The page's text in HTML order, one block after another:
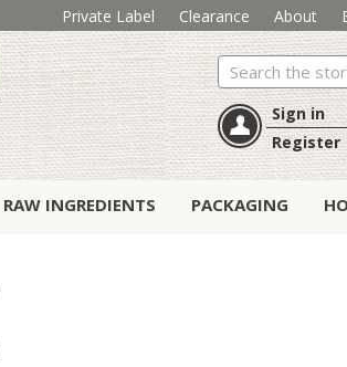
Private Label Clearance About
Search
Sign in
Register
RAW INGREDIENTS PACKAGING